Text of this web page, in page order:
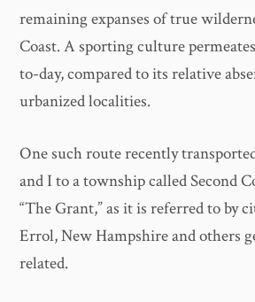
remaining expanses of true
Coast. A sporting culture
to-day, compared to its relative
urbanized localities.
One such route recently
and I to a township called Second
“The Grant,” as it is referred to by
Errol, New Hampshire and others
related.